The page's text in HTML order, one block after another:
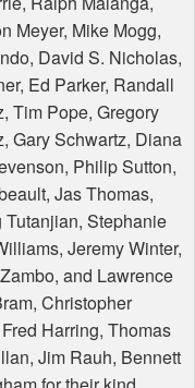
Meyer, Mike Mogg,
David S. Nicholas,
Ed Parker, Randall
Tim Pope, Gregory
Gary Schwartz, Diana
Philip Sutton,
Jas Thomas,
Tutanjian, Stephanie
Jeremy Winter,
and Lawrence
Christopher
Harring, Thomas
Jim Rauh, Bennett